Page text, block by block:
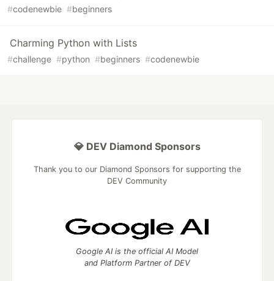
#codenewbie #beginners
Charming Python with Lists
#challenge #python #beginners #codenewbie
💎 DEV Diamond Sponsors
Thank you to our Diamond Sponsors for supporting the
DEV Community
Google AI is the official AI Model
and Platform Partner of DEV